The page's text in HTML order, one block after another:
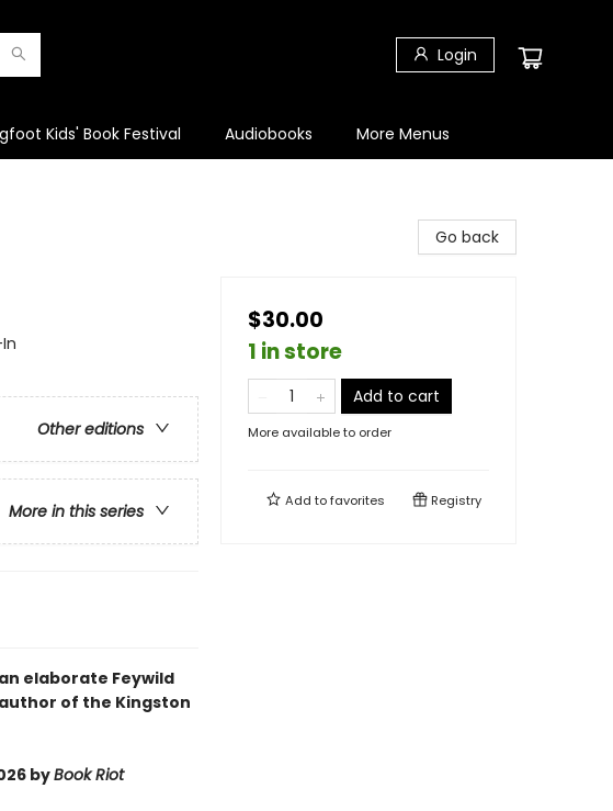
Login
Kids' Book Festival Audiobooks More Menus
Other editions
More in this series
elaborate Feywild
of the Kingston
byBook Riot
Go back
$30.00
1 in store
Add to cart
More available to order
Add tofavorites Registry